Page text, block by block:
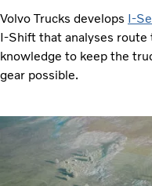
Volvo Trucks develops I-
I-Shift that analyses route
knowledge to keep the
gear possible.